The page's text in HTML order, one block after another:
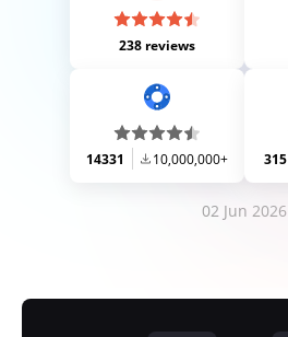
238 reviews
14331 10,000,000+ 315
02 Jun 2026